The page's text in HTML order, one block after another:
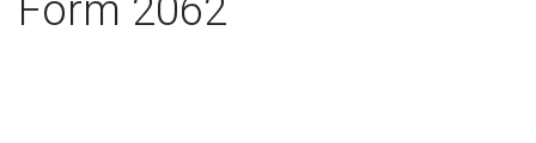
Form 2062